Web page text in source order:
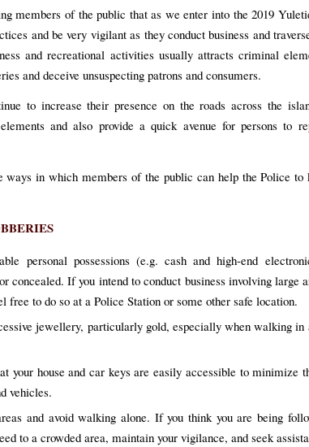
members of the public that as we enter into the 2019
and be very vigilant as they conduct business and
and recreational activities usually attracts criminal
and deceive unsuspecting patrons and consumers.
to increase their presence on the roads across the
and also provide a quick avenue for persons to
ways in which members of the public can help the Police to
personal possessions (e.g. cash and high-end
concealed. If you intend to conduct business involving large
free to do so at a Police Station or some other safe location.
jewellery, particularly gold, especially when walking in
your house and car keys are easily accessible to minimize
vehicles.
and avoid walking alone. If you think you are being
to a crowded area, maintain your vigilance, and seek